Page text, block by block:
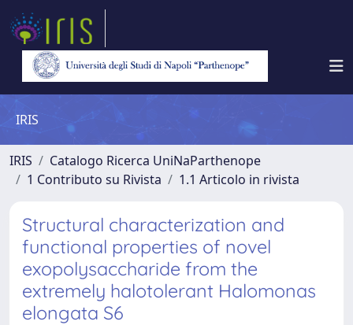
IRIS
IRIS
Catalogo Ricerca UniNaParthenope
1 Contributo su Rivista
1.1 Articolo in rivista
Structural characterization and
functional properties of novel
exopolysaccharide from the
extremely halotolerant Halomonas
elongata S6